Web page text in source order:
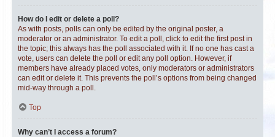
How do I edit or delete a poll?
As with posts, polls can only be edited by the original poster, a
moderator or an administrator. To edit a poll, click to edit the first post in
the topic; this always has the poll associated with it. If no one has cast a
vote, users can delete the poll or edit any poll option. However, if
members have already placed votes, only moderators or administrators
can edit or delete it. This prevents the poll’s options from being changed
mid-way through a poll.
Top
Why can’t I access a forum?